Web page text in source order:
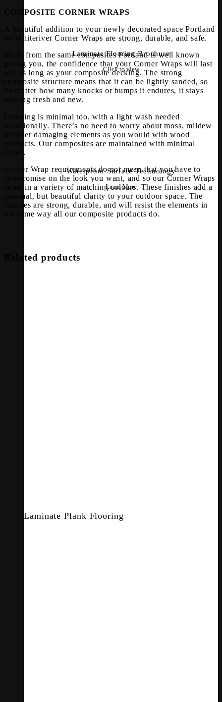
Laminate Flooring Brochure
Click to view
Waterproof Surface Technology
Learn More
Laminate Plank Flooring
COMPOSITE CORNER WRAPS
A beautiful addition to your newly decorated space Portland
by Whiteriver Corner Wraps are strong, durable, and safe.
Made from the same composites Portland is well known
giving you, the confidence that your Corner Wraps will last
just as long as your composite decking. The strong
composite structure means that it can be lightly sanded, so
no matter how many knocks or bumps it endures, it stays
looking fresh and new.
Cleaning is minimal too, with a light wash needed
occasionally. There’s no need to worry about moss, mildew
or other damaging elements as you would with wood
products. Our composites are maintained with minimal
effort.
Corner Wrap requirements do not mean that you have to
compromise on the look you want, and so our Corner Wraps
come in a variety of matching colours. These finishes add a
minimal, but beautiful clarity to your outdoor space. The
finishes are strong, durable, and will resist the elements in
the same way all our composite products do.
Related products